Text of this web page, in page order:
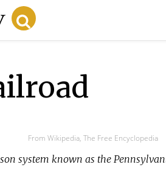
From Wikipedia, The Free Encyclopedia
system known as the